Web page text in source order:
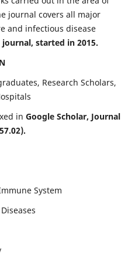
journal covers all major
and infectious disease
started in 2015.
Research Scholars,
in Google Scholar, Journal
System